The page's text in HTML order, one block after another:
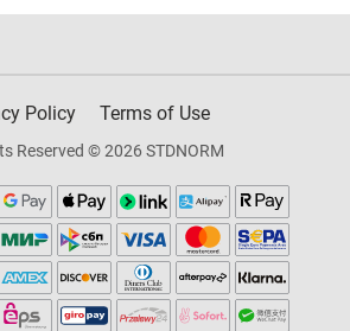
Policy Terms of Use
Reserved © 2026 STDNORM